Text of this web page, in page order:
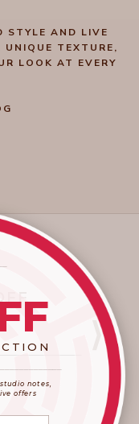
STYLE AND LIVE
TEXTURE,
LOOK AT EVERY
⟩
notes,
offers